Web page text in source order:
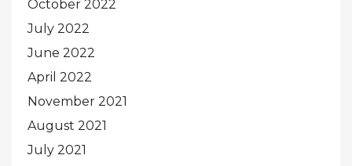
October 2022
July 2022
June 2022
April 2022
November 2021
August 2021
July 2021